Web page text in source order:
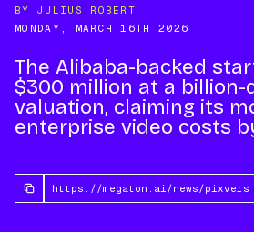
BY JULIUS ROBERT
MONDAY, MARCH 16TH 2026
The Alibaba-backed
$300 million at a billion-
valuation, claiming its
enterprise video costs